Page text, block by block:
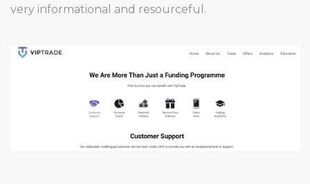
very informational and resourceful.